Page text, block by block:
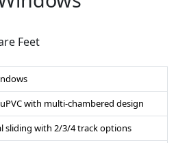
Feet
with multi-chambered design
sliding with 2/3/4 track options